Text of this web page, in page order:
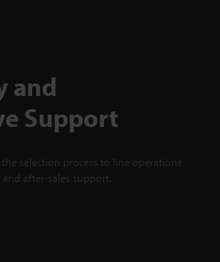
and
Support
the selection process to line operations
after-sales support.